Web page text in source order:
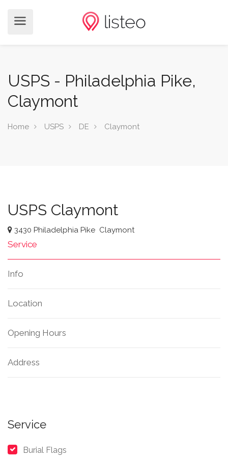
USPS - Philadelphia Pike,
Claymont
Home USPS DE Claymont
USPS Claymont
3430 Philadelphia Pike Claymont
Service
Info
Location
Opening Hours
Address
Service
Burial Flags